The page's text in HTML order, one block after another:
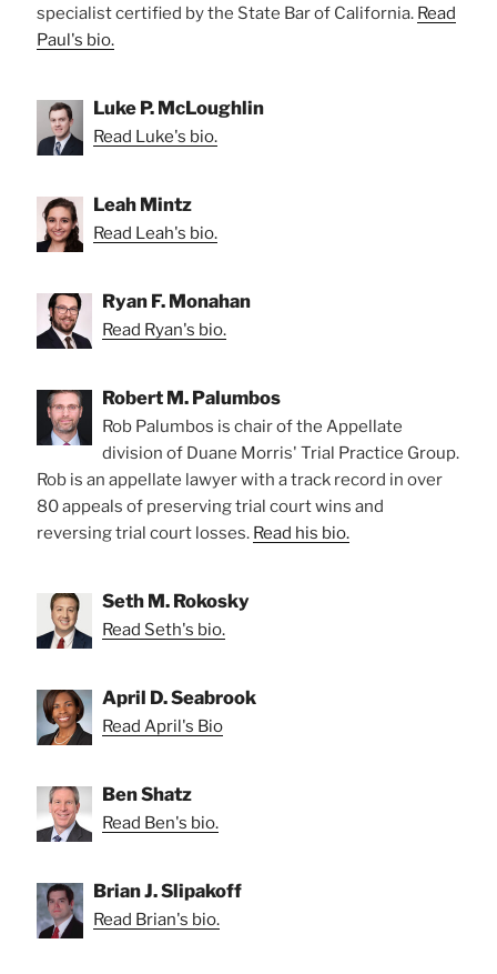
specialist certified by the State Bar of California. Read
Paul's bio.
Luke P. McLoughlin
Read Luke's bio.
Leah Mintz
Read Leah's bio.
Ryan F. Monahan
Read Ryan's bio.
Robert M. Palumbos
Rob Palumbos is chair of the Appellate
division of Duane Morris' Trial Practice Group.
Rob is an appellate lawyer with a track record in over
80 appeals of preserving trial court wins and
reversing trial court losses. Read his bio.
Seth M. Rokosky
Read Seth's bio.
April D. Seabrook
Read April's Bio
Ben Shatz
Read Ben's bio.
Brian J. Slipakoff
Read Brian's bio.